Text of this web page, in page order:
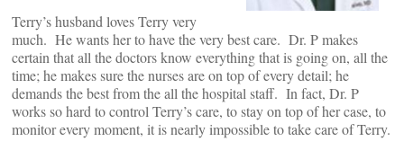
Terry’s husband loves Terry very
much. He wants her to have the very best care. Dr. P makes
certain that all the doctors know everything that is going on, all the
time; he makes sure the nurses are on top of every detail; he
demands the best from the all the hospital staff. In fact, Dr. P
works so hard to control Terry’s care, to stay on top of her case, to
monitor every moment, it is nearly impossible to take care of Terry.